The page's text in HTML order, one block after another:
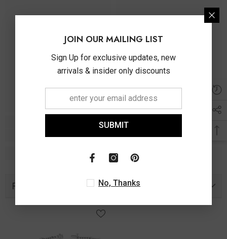
Recently Viewed Products
JOIN OUR MAILING LIST
Sign Up for exclusive updates, new
arrivals & insider only discounts
SUBMIT
No, Thanks